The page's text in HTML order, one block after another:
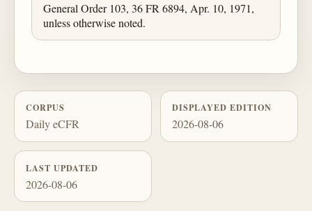
General Order 103, 36 FR 6894, Apr. 10, 1971,
unless otherwise noted.
CORPUS
Daily eCFR
DISPLAYED EDITION
2026-08-06
LAST UPDATED
2026-08-06